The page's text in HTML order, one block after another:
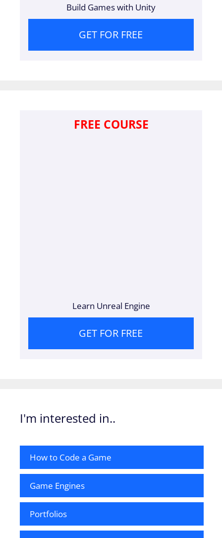
Build Games with Unity
GET FOR FREE
FREE COURSE
Learn Unreal Engine
GET FOR FREE
I'm interested in..
How to Code a Game
Game Engines
Portfolios